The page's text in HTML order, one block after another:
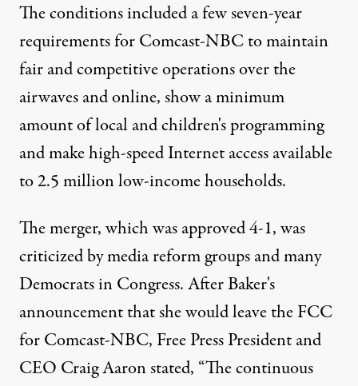
The conditions included a few seven-year
requirements for Comcast-NBC to maintain
fair and competitive operations over the
airwaves and online, show a minimum
amount of local and children's programming
and make high-speed Internet access available
to 2.5 million low-income households.
The merger, which was approved 4-1, was
criticized by media reform groups and many
Democrats in Congress. After Baker's
announcement that she would leave the FCC
for Comcast-NBC, Free Press President and
CEO Craig Aaron stated, “The continuous